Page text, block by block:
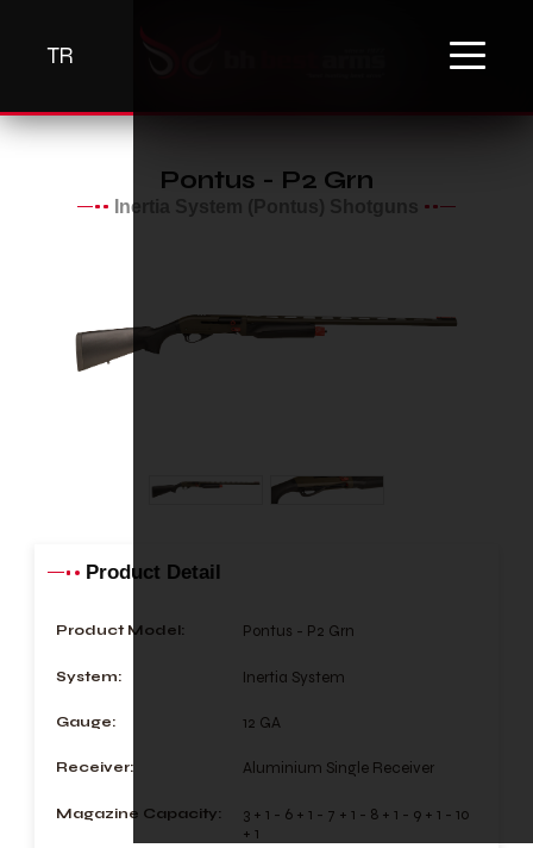
TR
Pontus - P2 Grn
Inertia System (Pontus) Shotguns
Product Detail
Product Model: Pontus - P2 Grn
System: Inertia System
Gauge: 12 GA
Receiver: Aluminium Single Receiver
Magazine Capacity:
3 + 1 - 6 + 1 - 7 + 1 - 8 + 1 - 9 + 1 - 10
+ 1